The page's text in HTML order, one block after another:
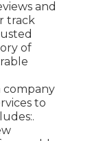
and
track
of
company
to